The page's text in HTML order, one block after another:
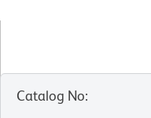
Catalog No: